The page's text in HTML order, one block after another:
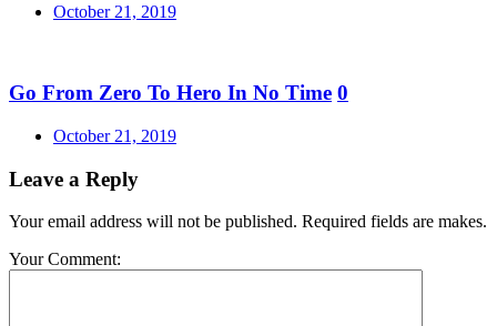
Posted
October 21, 2019
Go From Zero To Hero In No Time 0
Posted
October 21, 2019
Leave a Reply
Your email address will not be published. Required fields are makes.
Your Comment: